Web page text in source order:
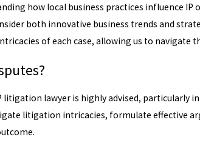
how local business practices influence
both innovative business trends and
of each case, allowing us to
lawyer is highly advised, particularly
litigation intricacies, formulate effective